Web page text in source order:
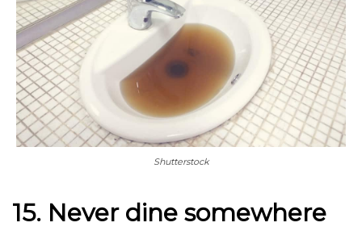
Shutterstock
15. Never dine somewhere